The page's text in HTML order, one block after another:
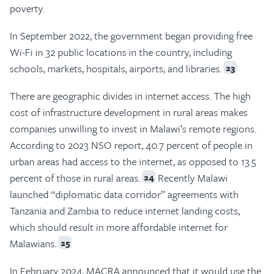
poverty.
In September 2022, the government began providing free
Wi-Fi in 32 public locations in the country, including
schools, markets, hospitals, airports, and libraries. 23
There are geographic divides in internet access. The high
cost of infrastructure development in rural areas makes
companies unwilling to invest in Malawi’s remote regions.
According to 2023 NSO report, 40.7 percent of people in
urban areas had access to the internet, as opposed to 13.5
percent of those in rural areas. 24 Recently Malawi
launched “diplomatic data corridor” agreements with
Tanzania and Zambia to reduce internet landing costs,
which should result in more affordable internet for
Malawians. 25
In February 2024, MACRA announced that it would use the